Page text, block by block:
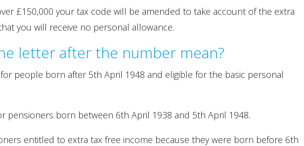
£150,000 your tax code will be amended to take account of the extra
you will receive no personal allowance.
letter after the number mean?
people born after 5th April 1948 and eligible for the basic personal
pensioners born between 6th April 1938 and 5th April 1948.
entitled to extra tax free income because they were born before 6th